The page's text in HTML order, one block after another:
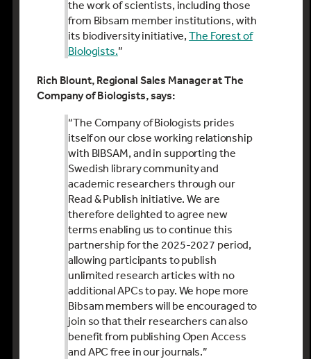
the work of scientists, including those
from Bibsam member institutions, with
its biodiversity initiative,The Forest of
Biologists.”
Rich Blount, Regional Sales Manager at The
Company of Biologists, says:
“The Company of Biologists prides
itself on our close working relationship
with BIBSAM, and in supporting the
Swedish library community and
academic researchers through our
Read & Publish initiative. We are
therefore delighted to agree new
terms enabling us to continue this
partnership for the 2025-2027 period,
allowing participants to publish
unlimited research articles with no
additional APCs to pay. We hope more
Bibsam members will be encouraged to
join so that their researchers can also
benefit from publishing Open Access
and APC free in our journals.”